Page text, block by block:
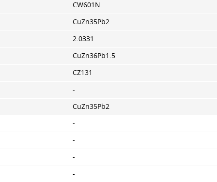
CW601N
CuZn35Pb2
2.0331
CuZn36Pb1.5
CZ131
-
CuZn35Pb2
-
-
-
-